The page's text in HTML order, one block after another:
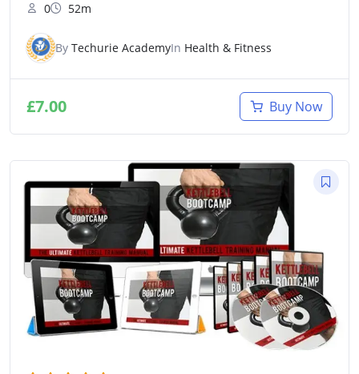
0 52m
By Techurie AcademyIn Health & Fitness
£7.00 Buy Now